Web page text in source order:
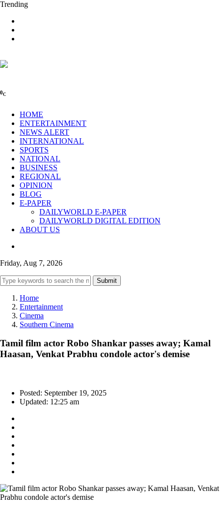
Trending
0C
HOME
ENTERTAINMENT
NEWS ALERT
INTERNATIONAL
SPORTS
NATIONAL
BUSINESS
REGIONAL
OPINION
BLOG
E-PAPER
DAILYWORLD E-PAPER
DAILYWORLD DIGITAL EDITION
ABOUT US
Friday, Aug 7, 2026
Submit
Home
Entertainment
Cinema
Southern Cinema
Tamil film actor Robo Shankar passes away; Kamal
Haasan, Venkat Prabhu condole actor's demise
Posted: September 19, 2025
Updated: 12:25 am